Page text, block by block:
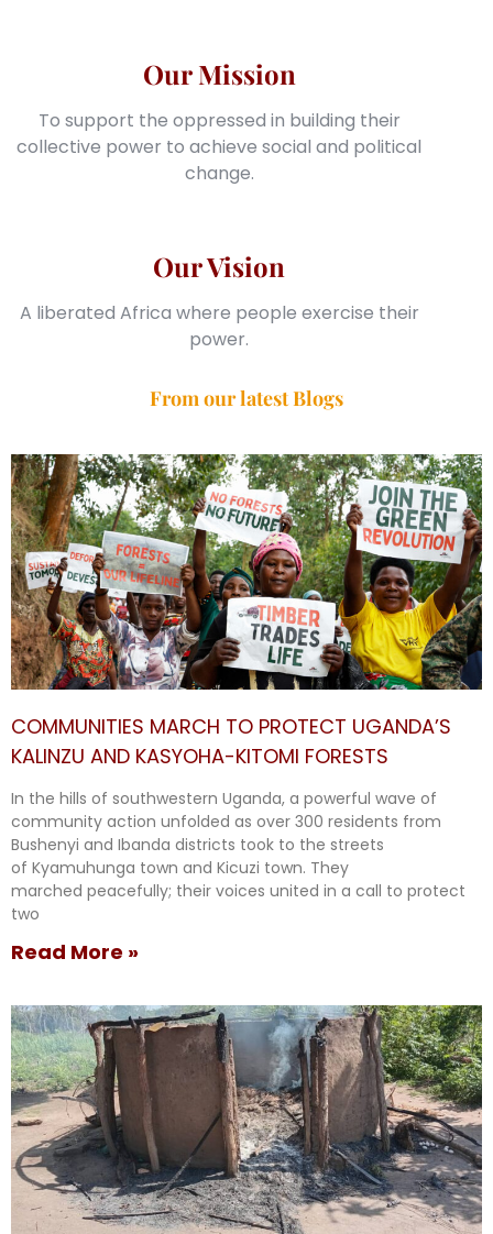
Our Vision
A liberated Africa where people exercise their
power.
Our Mission
To support the oppressed in building their
collective power to achieve social and political
change.
From our latest Blogs
COMMUNITIES MARCH TO PROTECT UGANDA’S
KALINZU AND KASYOHA-KITOMI FORESTS
In the hills of southwestern Uganda, a powerful wave of
community action unfolded as over 300 residents from
Bushenyi and Ibanda districts took to the streets
of Kyamuhunga town and Kicuzi town. They
marched peacefully; their voices united in a call to protect
two
Read More »